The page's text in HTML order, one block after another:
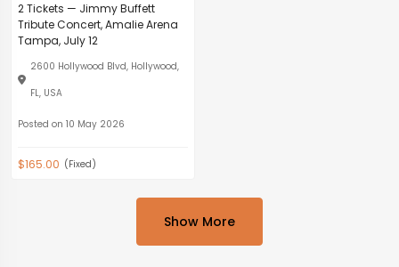
2 Tickets — Jimmy Buffett
Tribute Concert, Amalie Arena
Tampa, July 12
2600 Hollywood Blvd, Hollywood,
FL, USA
Posted on 10 May 2026
$165.00 (Fixed)
Show More